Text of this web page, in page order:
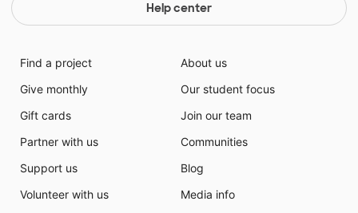
Help center
Find a project
Give monthly
Gift cards
Partner with us
Support us
Volunteer with us
About us
Our student focus
Join our team
Communities
Blog
Media info